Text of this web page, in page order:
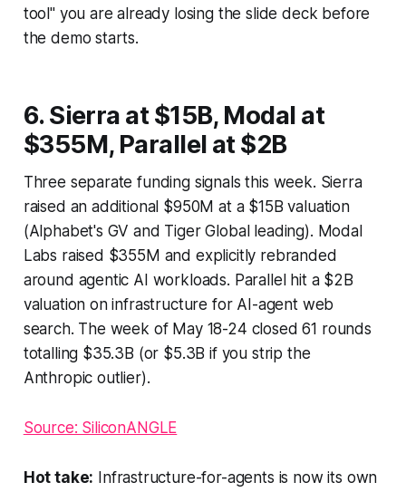
tool" you are already losing the slide deck before
the demo starts.
6. Sierra at $15B, Modal at
$355M, Parallel at $2B
Three separate funding signals this week. Sierra
raised an additional $950M at a $15B valuation
(Alphabet's GV and Tiger Global leading). Modal
Labs raised $355M and explicitly rebranded
around agentic AI workloads. Parallel hit a $2B
valuation on infrastructure for AI-agent web
search. The week of May 18-24 closed 61 rounds
totalling $35.3B (or $5.3B if you strip the
Anthropic outlier).
Source: SiliconANGLE
Hot take: Infrastructure-for-agents is now its own